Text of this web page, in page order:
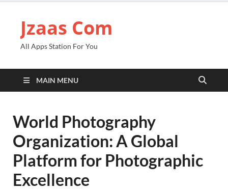
Jzaas Com
All Apps Station For You
MAIN MENU
World Photography
Organization: A Global
Platform for Photographic
Excellence